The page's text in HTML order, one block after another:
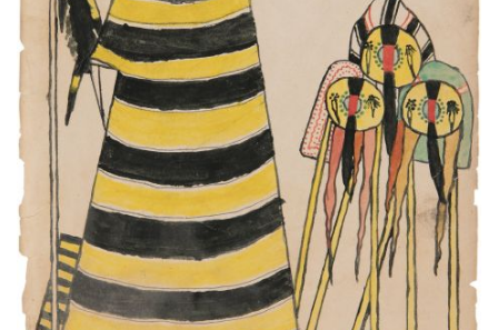
This camp [missing word] to Gua-ha-d[le?]
Tohausen he was chief.
PLATE NUMBER 6
VIEW PLATE ADD TO GALLERY